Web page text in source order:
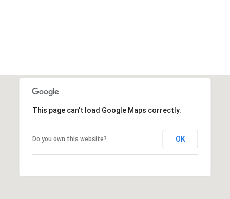
This page can't load Google Maps correctly.
Do you own this website? OK